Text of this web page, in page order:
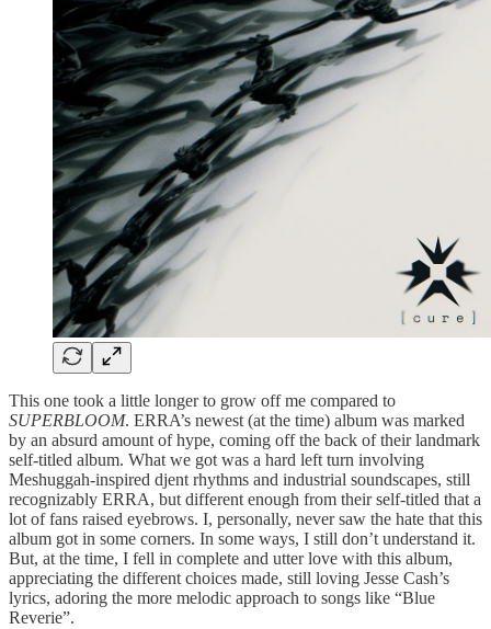
This one took a little longer to grow off me compared to
SUPERBLOOM. ERRA’s newest (at the time) album was marked
by an absurd amount of hype, coming off the back of their landmark
self-titled album. What we got was a hard left turn involving
Meshuggah-inspired djent rhythms and industrial soundscapes, still
recognizably ERRA, but different enough from their self-titled that a
lot of fans raised eyebrows. I, personally, never saw the hate that this
album got in some corners. In some ways, I still don’t understand it.
But, at the time, I fell in complete and utter love with this album,
appreciating the different choices made, still loving Jesse Cash’s
lyrics, adoring the more melodic approach to songs like “Blue
Reverie”.